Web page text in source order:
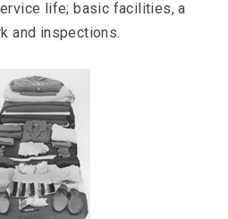
life; basic facilities, a
and inspections.